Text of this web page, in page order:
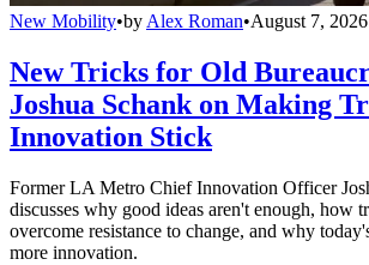
New Mobility•by Alex Roman•August 7, 2026
New Tricks for Old
Joshua Schank on Making
Innovation Stick
Former LA Metro Chief Innovation Officer
discusses why good ideas aren't enough, how
overcome resistance to change, and why
more innovation.